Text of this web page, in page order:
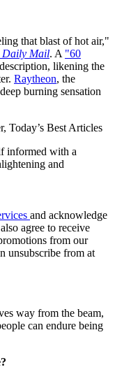
that blast of hot air,"
Daily Mail. A "60
likening the
Raytheon, the
burning sensation
Today’s Best Articles
informed with a
and
and acknowledge
agree to receive
from our
unsubscribe from at
way from the beam,
can endure being